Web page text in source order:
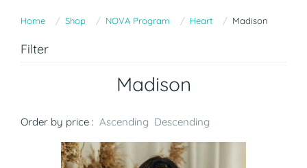
Home Shop NOVA Program Heart Madison
Filter
Madison
Order by price : Ascending Descending